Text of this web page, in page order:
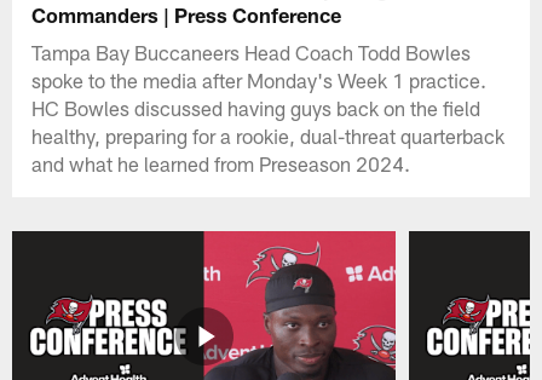
Commanders | Press Conference
Tampa Bay Buccaneers Head Coach Todd Bowles
spoke to the media after Monday's Week 1 practice.
HC Bowles discussed having guys back on the field
healthy, preparing for a rookie, dual-threat quarterback
and what he learned from Preseason 2024.